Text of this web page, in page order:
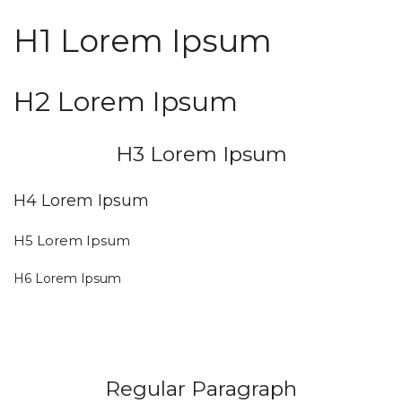
H1 Lorem Ipsum
H2 Lorem Ipsum
H3 Lorem Ipsum
H4 Lorem Ipsum
H5 Lorem Ipsum
H6 Lorem Ipsum
Regular Paragraph